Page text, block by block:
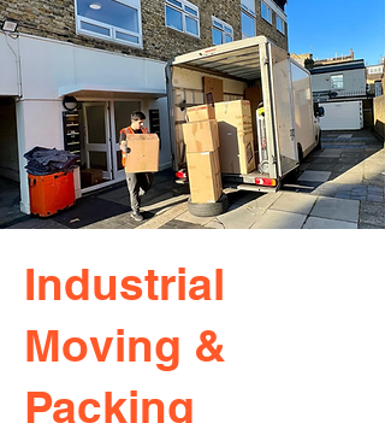
Industrial
Moving &
Packing